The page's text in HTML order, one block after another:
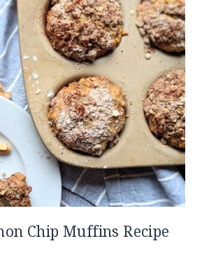
Chip Muffins Recipe